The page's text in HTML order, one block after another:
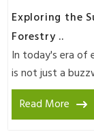
Exploring the
Forestry ..
In today's era of
is not just a
Read More